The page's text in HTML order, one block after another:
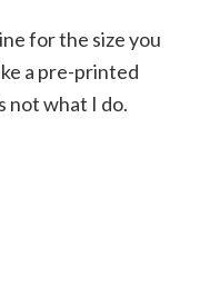
for the size you
a pre-printed
not what I do.